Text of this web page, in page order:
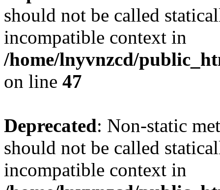
should not be called
incompatible context in
/home/lnyvnzcd/
on line 47
Deprecated: Non-static
should not be called
incompatible context in